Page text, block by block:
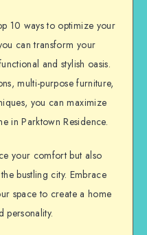
10 ways to optimize your
can transform your
and stylish oasis.
multi-purpose furniture,
you can maximize
in Parktown Residence.
your comfort but also
bustling city. Embrace
space to create a home
personality.